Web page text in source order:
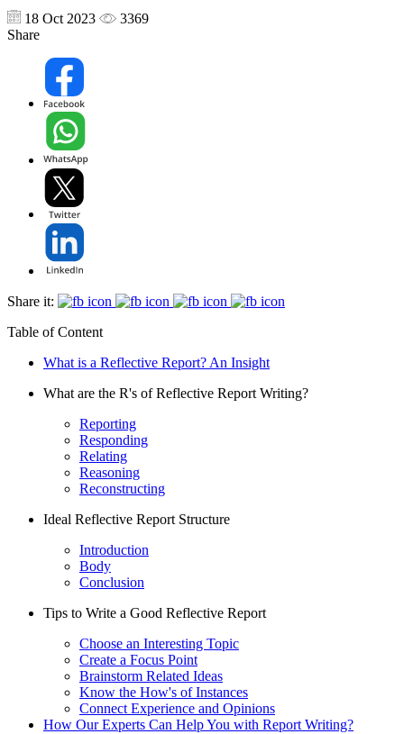
18 Oct 2023
3369
Share
Share it:
Table of Content
What is a Reflective Report? An Insight
What are the R's of Reflective Report Writing?
Reporting
Responding
Relating
Reasoning
Reconstructing
Ideal Reflective Report Structure
Introduction
Body
Conclusion
Tips to Write a Good Reflective Report
Choose an Interesting Topic
Create a Focus Point
Brainstorm Related Ideas
Know the How's of Instances
Connect Experience and Opinions
How Our Experts Can Help You with Report Writing?